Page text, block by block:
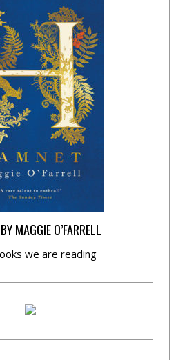
MAGGIE O’FARRELL
we are reading